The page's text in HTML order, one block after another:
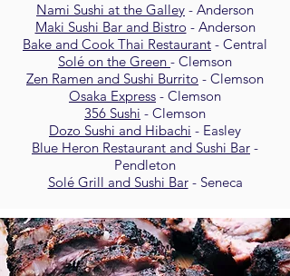
Nami Sushi at the Galley - Anderson
Maki Sushi Bar and Bistro - Anderson
Bake and Cook Thai Restaurant - Central
Solé on the Green - Clemson
Zen Ramen and Sushi Burrito - Clemson
Osaka Express - Clemson
356 Sushi - Clemson
Dozo Sushi and Hibachi - Easley
Blue Heron Restaurant and Sushi Bar -
Pendleton
Solé Grill and Sushi Bar- Seneca